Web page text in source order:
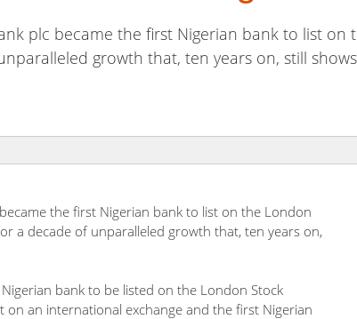
plc became the first Nigerian bank to list on
growth that, ten years on, still
the first Nigerian bank to list on the London
a decade of unparalleled growth that, ten years on,
bank to be listed on the London Stock
on an international exchange and the first Nigerian